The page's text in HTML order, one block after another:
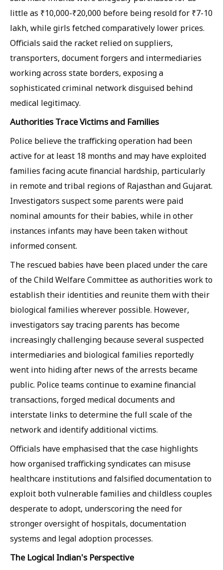
little as ₹10,000-₹20,000 before being resold for ₹7-10
lakh, while girls fetched comparatively lower prices.
Officials said the racket relied on suppliers,
transporters, document forgers and intermediaries
working across state borders, exposing a
sophisticated criminal network disguised behind
medical legitimacy.
Authorities Trace Victims and Families
Police believe the trafficking operation had been
active for at least 18 months and may have exploited
families facing acute financial hardship, particularly
in remote and tribal regions of Rajasthan and Gujarat.
Investigators suspect some parents were paid
nominal amounts for their babies, while in other
instances infants may have been taken without
informed consent.
The rescued babies have been placed under the care
of the Child Welfare Committee as authorities work to
establish their identities and reunite them with their
biological families wherever possible. However,
investigators say tracing parents has become
increasingly challenging because several suspected
intermediaries and biological families reportedly
went into hiding after news of the arrests became
public. Police teams continue to examine financial
transactions, forged medical documents and
interstate links to determine the full scale of the
network and identify additional victims.
Officials have emphasised that the case highlights
how organised trafficking syndicates can misuse
healthcare institutions and falsified documentation to
exploit both vulnerable families and childless couples
desperate to adopt, underscoring the need for
stronger oversight of hospitals, documentation
systems and legal adoption processes.
The Logical Indian's Perspective